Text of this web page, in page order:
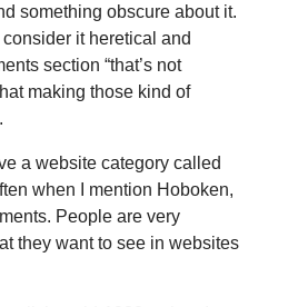
something obscure about it.
it heretical and
section “that’s not
making those kind of
a website category called
when I mention Hoboken,
People are very
they want to see in websites